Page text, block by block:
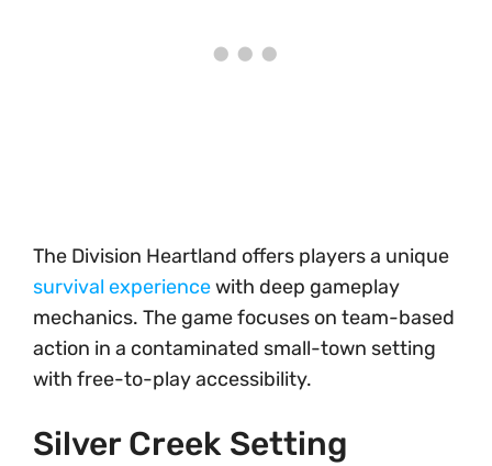
The Division Heartland offers players a unique
survival experiencewith deep gameplay
mechanics. The game focuses on team-based
action in a contaminated small-town setting
with free-to-play accessibility.
Silver Creek Setting